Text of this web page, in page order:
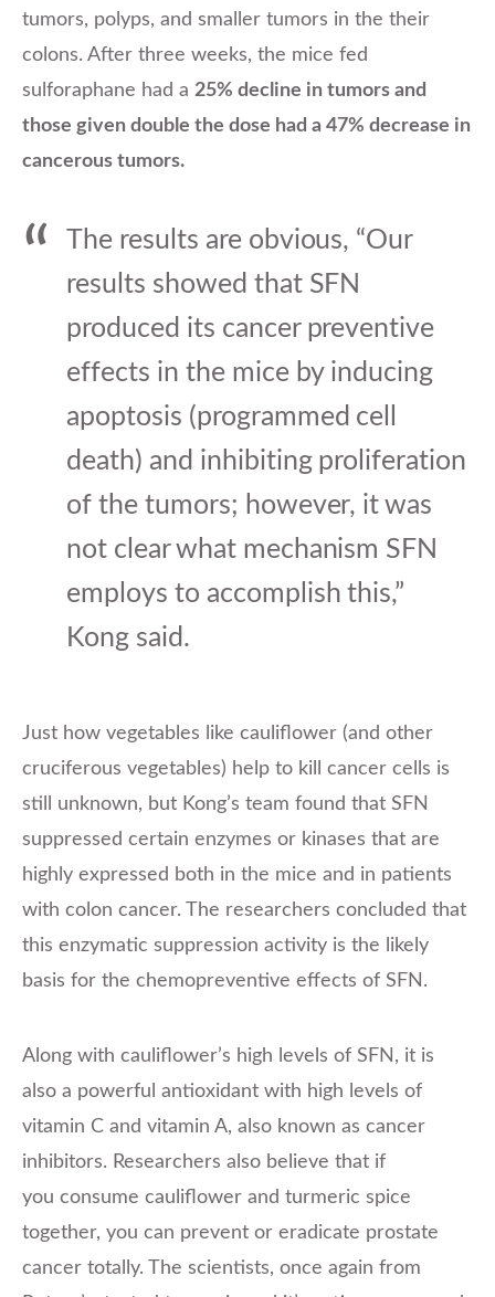
tumors, polyps, and smaller tumors in the their
colons. After three weeks, the mice fed
sulforaphane had a 25% decline in tumors and
those given double the dose had a 47% decrease in
cancerous tumors.
The results are obvious, “Our
results showed that SFN
produced its cancer preventive
effects in the mice by inducing
apoptosis (programmed cell
death) and inhibiting proliferation
of the tumors; however, it was
not clear what mechanism SFN
employs to accomplish this,”
Kong said.
Just how vegetables like cauliflower (and other
cruciferous vegetables) help to kill cancer cells is
still unknown, but Kong’s team found that SFN
suppressed certain enzymes or kinases that are
highly expressed both in the mice and in patients
with colon cancer. The researchers concluded that
this enzymatic suppression activity is the likely
basis for the chemopreventive effects of SFN.
Along with cauliflower’s high levels of SFN, it is
also a powerful antioxidant with high levels of
vitamin C and vitamin A, also known as cancer
inhibitors. Researchers also believe that if
you consume cauliflower and turmeric spice
together, you can prevent or eradicate prostate
cancer totally. The scientists, once again from